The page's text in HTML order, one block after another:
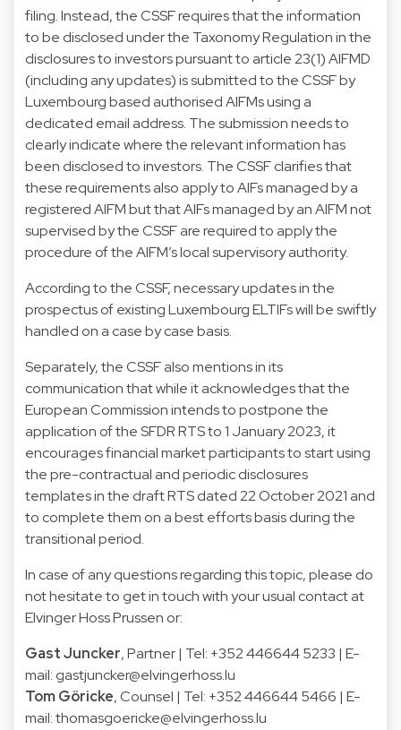
filing. Instead, the CSSF requires that the information
to be disclosed under the Taxonomy Regulation in the
disclosures to investors pursuant to article 23(1) AIFMD
(including any updates) is submitted to the CSSF by
Luxembourg based authorised AIFMs using a
dedicated email address. The submission needs to
clearly indicate where the relevant information has
been disclosed to investors. The CSSF clarifies that
these requirements also apply to AIFs managed by a
registered AIFM but that AIFs managed by an AIFM not
supervised by the CSSF are required to apply the
procedure of the AIFM’s local supervisory authority.
According to the CSSF, necessary updates in the
prospectus of existing Luxembourg ELTIFs will be swiftly
handled on a case by case basis.
Separately, the CSSF also mentions in its
communication that while it acknowledges that the
European Commission intends to postpone the
application of the SFDR RTS to 1 January 2023, it
encourages financial market participants to start using
the pre-contractual and periodic disclosures
templates in the draft RTS dated 22 October 2021 and
to complete them on a best efforts basis during the
transitional period.
In case of any questions regarding this topic, please do
not hesitate to get in touch with your usual contact at
Elvinger Hoss Prussen or:
Gast Juncker, Partner | Tel: +352 446644 5233 | E-
mail: gastjuncker@elvingerhoss.lu
Tom Göricke, Counsel | Tel: +352 446644 5466 | E-
mail:thomasgoericke@elvingerhoss.lu